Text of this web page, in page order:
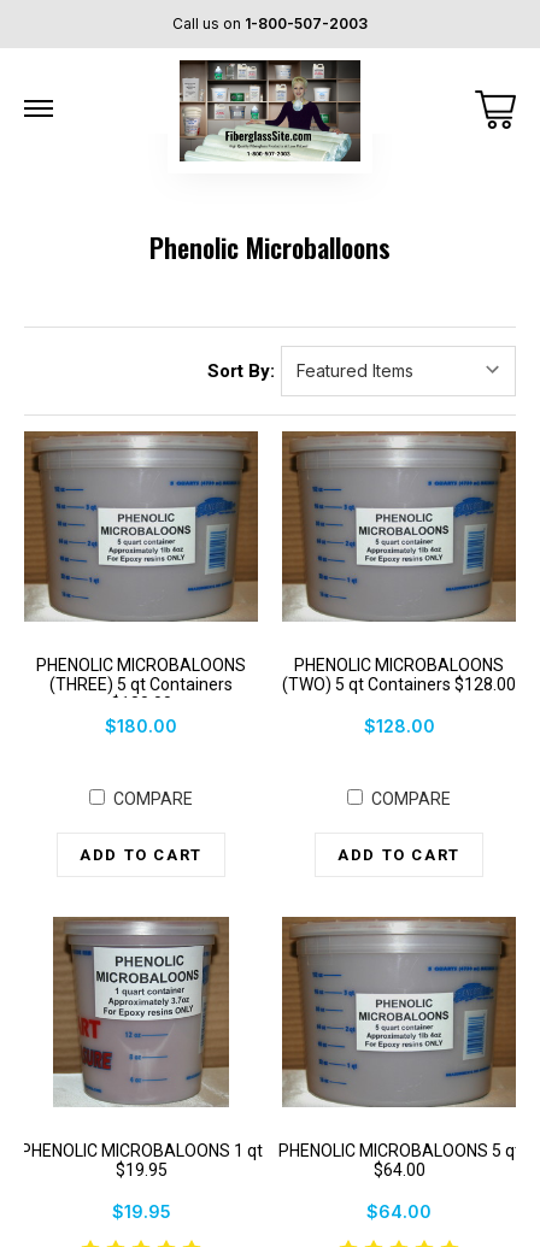
Call us on 1-800-507-2003
Phenolic Microballoons
Sort By:
PHENOLIC MICROBALOONS
(THREE) 5 qt Containers
$180.00
$180.00
COMPARE
ADD TO CART
PHENOLIC MICROBALOONS
(TWO) 5 qt Containers $128.00
$128.00
COMPARE
ADD TO CART
PHENOLIC MICROBALOONS 1 qt
$19.95
$19.95
PHENOLIC MICROBALOONS 5 qt
$64.00
$64.00